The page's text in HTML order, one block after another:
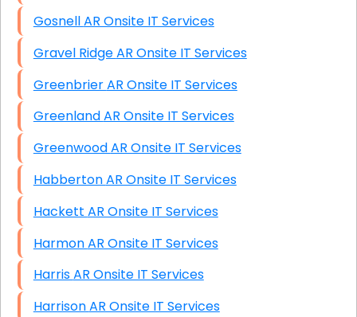
Gosnell AR Onsite IT Services
Gravel Ridge AR Onsite IT Services
Greenbrier AR Onsite IT Services
Greenland AR Onsite IT Services
Greenwood AR Onsite IT Services
Habberton AR Onsite IT Services
Hackett AR Onsite IT Services
Harmon AR Onsite IT Services
Harris AR Onsite IT Services
Harrison AR Onsite IT Services